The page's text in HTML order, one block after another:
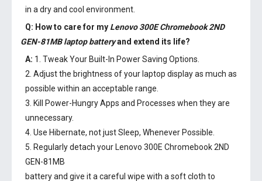
in a dry and cool environment.
Q: How to care for my Lenovo 300E Chromebook 2ND
GEN-81MB laptop batteryand extend its life?
A: 1. Tweak Your Built-In Power Saving Options.
2. Adjust the brightness of your laptop display as much as
possible within an acceptable range.
3. Kill Power-Hungry Apps and Processes when they are
unnecessary.
4. Use Hibernate, not just Sleep, Whenever Possible.
5. Regularly detach your Lenovo 300E Chromebook 2ND
GEN-81MB
batteryand give it a careful wipe with a soft cloth to